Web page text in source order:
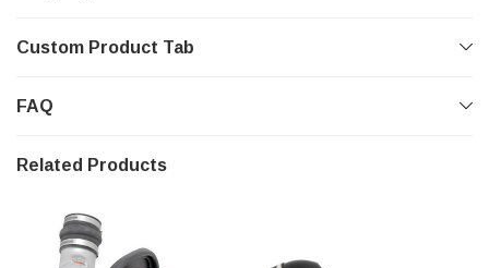
released from the restrictive factory air box..
Gen II
for European vehicles.
Custom Product Tab
FAQ
Related Products